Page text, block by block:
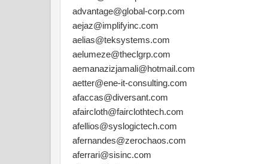
advantage@global-corp.com
aejaz@implifyinc.com
aelias@teksystems.com
aelumeze@theclgrp.com
aemanazizjamali@hotmail.com
aetter@ene-it-consulting.com
afaccas@diversant.com
afaircloth@fairclothtech.com
afellios@syslogictech.com
afernandes@zerochaos.com
aferrari@sisinc.com